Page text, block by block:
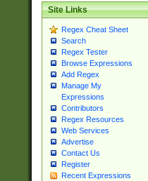
Site Links
Regex Cheat Sheet
Search
Regex Tester
Browse Expressions
Add Regex
Manage My
Expressions
Contributors
Regex Resources
Web Services
Advertise
Contact Us
Register
Recent Expressions